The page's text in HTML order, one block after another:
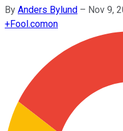
By Anders Bylund – Nov 9,
+Fool.comon